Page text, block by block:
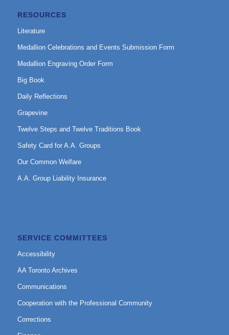
RESOURCES
Literature
Medallion Celebrations and Events Submission Form
Medallion Engraving Order Form
Big Book
Daily Reflections
Grapevine
Twelve Steps and Twelve Traditions Book
Safety Card for A.A. Groups
Our Common Welfare
A.A. Group Liability Insurance
SERVICE COMMITTEES
Accessibility
AA Toronto Archives
Communications
Cooperation with the Professional Community
Corrections